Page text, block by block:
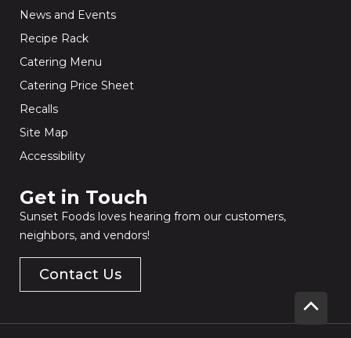
News and Events
Recipe Rack
Catering Menu
Catering Price Sheet
Recalls
Site Map
Accessibility
Get in Touch​
Sunset Foods loves hearing from our customers,
neighbors, and vendors!
Contact Us